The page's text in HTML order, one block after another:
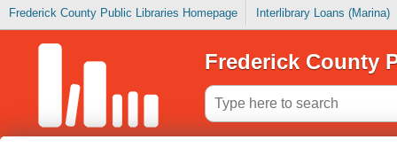
Frederick County Public Libraries Homepage Interlibrary Loans (Marina)
Frederick County